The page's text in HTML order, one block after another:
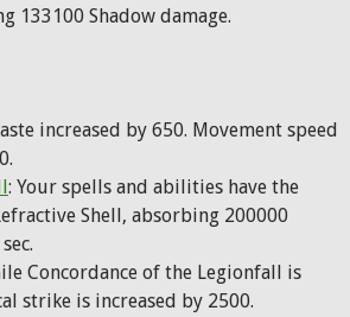
133100 Shadow damage.
increased by 650. Movement speed
: Your spells and abilities have the
Shell, absorbing 200000
Concordance of the Legionfall is
strike is increased by 2500.